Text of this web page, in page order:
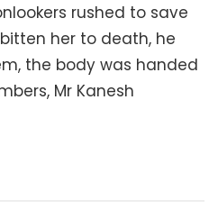
rushed to save
her to death, he
the body was handed
Mr Kanesh